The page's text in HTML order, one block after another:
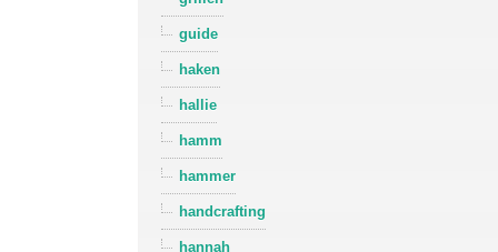
guide
haken
hallie
hamm
hammer
handcrafting
hannah